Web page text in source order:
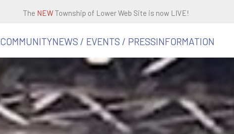
The NEW Township of Lower Web Site is now LIVE!
COMMUNITYNEWS / EVENTS / PRESSINFORMATION